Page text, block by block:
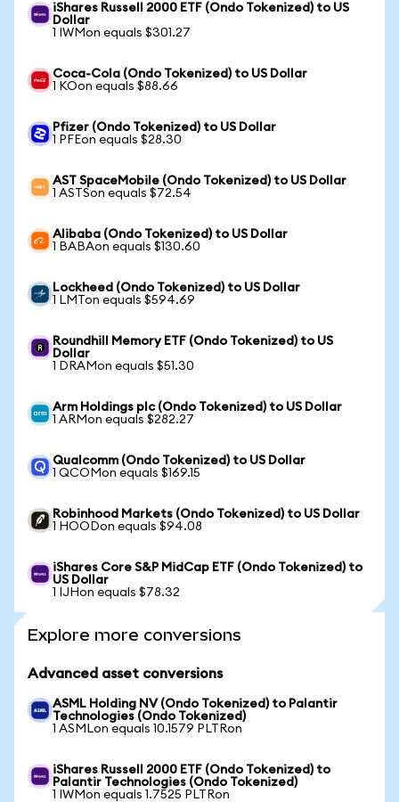
iShares Russell 2000 ETF (Ondo Tokenized) to US
Dollar
1 IWMon equals $301.27
Coca-Cola (Ondo Tokenized) to US Dollar
1 KOon equals $88.66
Pfizer (Ondo Tokenized) to US Dollar
1 PFEon equals $28.30
AST SpaceMobile (Ondo Tokenized) to US Dollar
1 ASTSon equals $72.54
Alibaba (Ondo Tokenized) to US Dollar
1 BABAon equals $130.60
Lockheed (Ondo Tokenized) to US Dollar
1 LMTon equals $594.69
Roundhill Memory ETF (Ondo Tokenized) to US
Dollar
1 DRAMon equals $51.30
Arm Holdings plc (Ondo Tokenized) to US Dollar
1 ARMon equals $282.27
Qualcomm (Ondo Tokenized) to US Dollar
1 QCOMon equals $169.15
Robinhood Markets (Ondo Tokenized) to US Dollar
1 HOODon equals $94.08
iShares Core S&P MidCap ETF (Ondo Tokenized) to
US Dollar
1 IJHon equals $78.32
Explore more conversions
Advanced asset conversions
ASML Holding NV (Ondo Tokenized) to Palantir
Technologies (Ondo Tokenized)
1 ASMLon equals 10.1579 PLTRon
iShares Russell 2000 ETF (Ondo Tokenized) to
Palantir Technologies (Ondo Tokenized)
1 IWMon equals 1.7525 PLTRon